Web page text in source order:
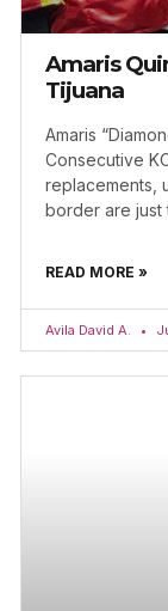
Amaris
Tijuana
Amaris
Consecutive
replacements,
border are just
READ MORE »
Avila David A.